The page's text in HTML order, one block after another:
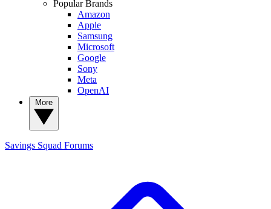
Popular Brands
Amazon
Apple
Samsung
Microsoft
Google
Sony
Meta
OpenAI
Savings Squad Forums